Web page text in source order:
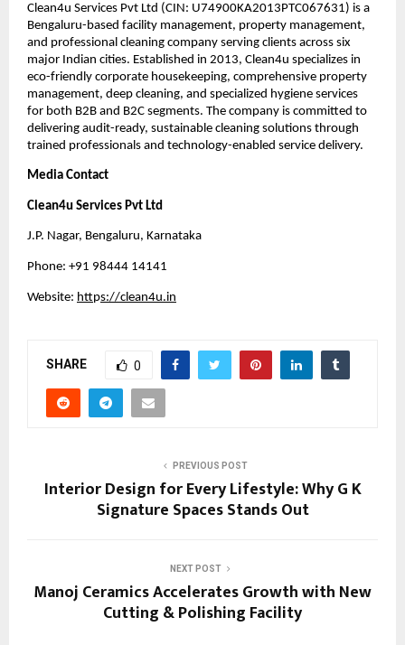
Clean4u Services Pvt Ltd (CIN: U74900KA2013PTC067631) is a
Bengaluru-based facility management, property management,
and professional cleaning company serving clients across six
major Indian cities. Established in 2013, Clean4u specializes in
eco-friendly corporate housekeeping, comprehensive property
management, deep cleaning, and specialized hygiene services
for both B2B and B2C segments. The company is committed to
delivering audit-ready, sustainable cleaning solutions through
trained professionals and technology-enabled service delivery.
Media Contact
Clean4u Services Pvt Ltd
J.P. Nagar, Bengaluru, Karnataka
Phone: +91 98444 14141
Website: https://clean4u.in
SHARE 0
PREVIOUS POST
Interior Design for Every Lifestyle: Why G K
Signature Spaces Stands Out
NEXT POST
Manoj Ceramics Accelerates Growth with New
Cutting & Polishing Facility